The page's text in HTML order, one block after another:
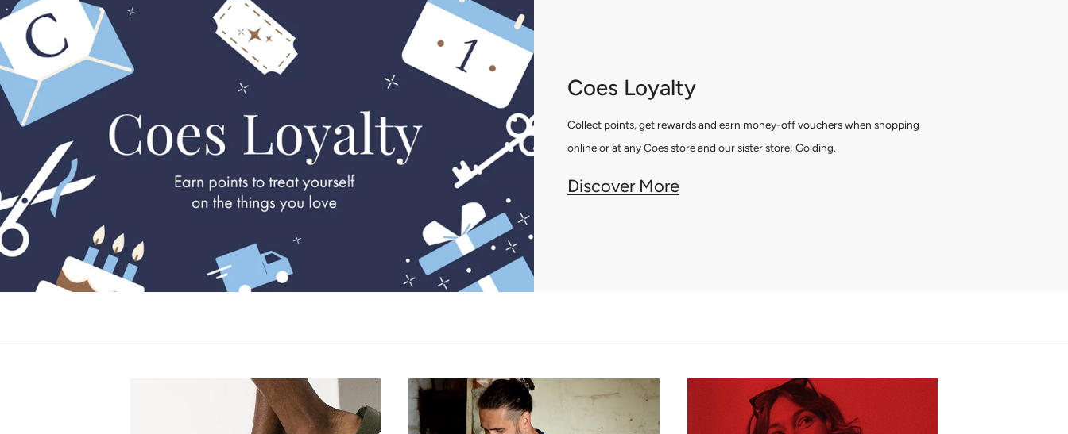
Coes Loyalty
Collect points, get rewards and earn money-off vouchers when shopping
online or at any Coes store and our sister store; Golding.
Discover More